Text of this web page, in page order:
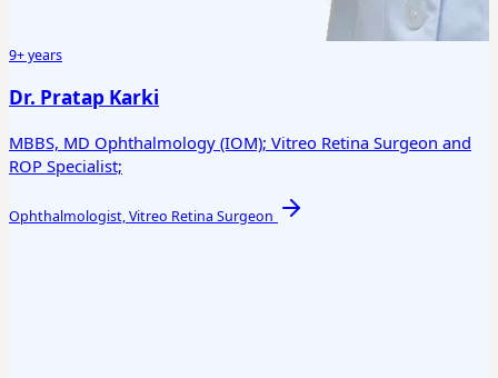
9+ years
Dr. Pratap Karki
MBBS, MD Ophthalmology (IOM); Vitreo Retina Surgeon and
ROP Specialist;
Ophthalmologist, Vitreo Retina Surgeon